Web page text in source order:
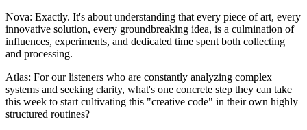
Nova: Exactly. It's about understanding that every piece of art, every
innovative solution, every groundbreaking idea, is a culmination of
influences, experiments, and dedicated time spent both collecting
and processing.
Atlas: For our listeners who are constantly analyzing complex
systems and seeking clarity, what's one concrete step they can take
this week to start cultivating this "creative code" in their own highly
structured routines?